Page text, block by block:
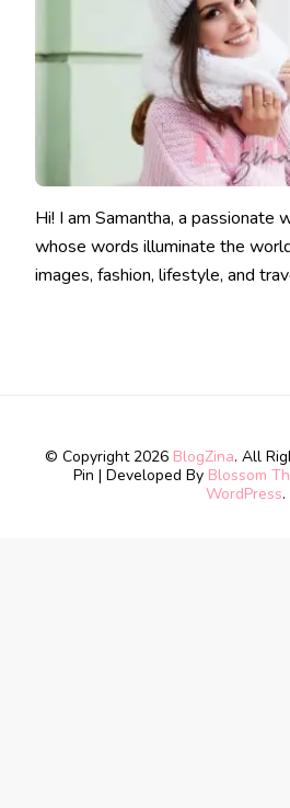
Hi! I am Samantha, a passionate
whose words illuminate the
images, fashion, lifestyle, and
© Copyright 2026 BlogZina. All
Pin | Developed By Blossom
WordPress.